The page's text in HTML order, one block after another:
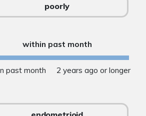
poorly
within past month
past month 2 years ago or longer